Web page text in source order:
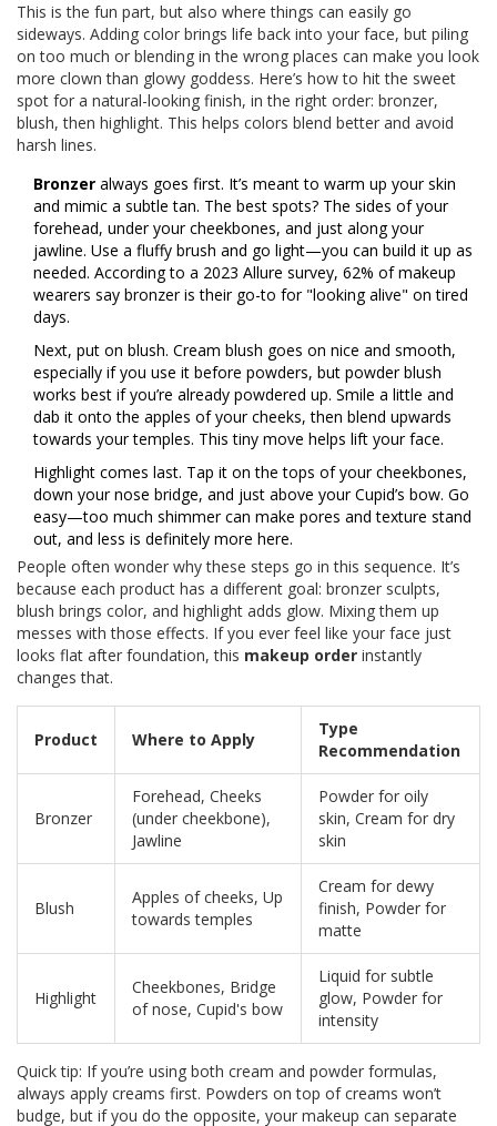
This is the fun part, but also where things can easily go
sideways. Adding color brings life back into your face, but piling
on too much or blending in the wrong places can make you look
more clown than glowy goddess. Here’s how to hit the sweet
spot for a natural-looking finish, in the right order: bronzer,
blush, then highlight. This helps colors blend better and avoid
harsh lines.
Bronzer always goes first. It’s meant to warm up your skin
and mimic a subtle tan. The best spots? The sides of your
forehead, under your cheekbones, and just along your
jawline. Use a fluffy brush and go light—you can build it up as
needed. According to a 2023 Allure survey, 62% of makeup
wearers say bronzer is their go-to for "looking alive" on tired
days.
Next, put on blush. Cream blush goes on nice and smooth,
especially if you use it before powders, but powder blush
works best if you’re already powdered up. Smile a little and
dab it onto the apples of your cheeks, then blend upwards
towards your temples. This tiny move helps lift your face.
Highlight comes last. Tap it on the tops of your cheekbones,
down your nose bridge, and just above your Cupid’s bow. Go
easy—too much shimmer can make pores and texture stand
out, and less is definitely more here.
People often wonder why these steps go in this sequence. It’s
because each product has a different goal: bronzer sculpts,
blush brings color, and highlight adds glow. Mixing them up
messes with those effects. If you ever feel like your face just
looks flat after foundation, this makeup order instantly
changes that.
Product Where to Apply
Type
Recommendation
Bronzer
Forehead, Cheeks
(under cheekbone),
Jawline
Powder for oily
skin, Cream for dry
skin
Blush
Apples of cheeks, Up
towards temples
Cream for dewy
finish, Powder for
matte
Highlight
Cheekbones, Bridge
of nose, Cupid's bow
Liquid for subtle
glow, Powder for
intensity
Quick tip: If you’re using both cream and powder formulas,
always apply creams first. Powders on top of creams won’t
budge, but if you do the opposite, your makeup can separate